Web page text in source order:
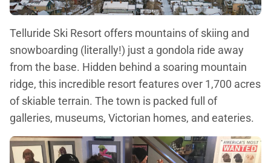
Telluride Ski Resort offers mountains of skiing and
snowboarding (literally!) just a gondola ride away
from the base. Hidden behind a soaring mountain
ridge, this incredible resort features over 1,700 acres
of skiable terrain. The town is packed full of
galleries, museums, Victorian homes, and eateries.